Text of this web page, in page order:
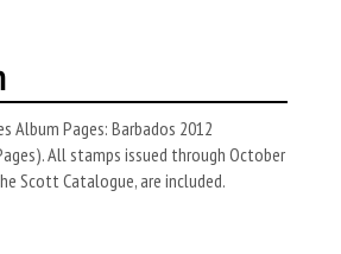
Album Pages: Barbados 2012
All stamps issued through October
Scott Catalogue, are included.